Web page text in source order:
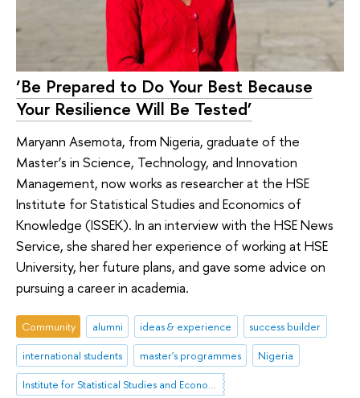
‘Be Prepared to Do Your Best Because
Your Resilience Will Be Tested’
Maryann Asemota, from Nigeria, graduate of the
Master’s in Science, Technology, and Innovation
Management, now works as researcher at the HSE
Institute for Statistical Studies and Economics of
Knowledge (ISSEK). In an interview with the HSE News
Service, she shared her experience of working at HSE
University, her future plans, and gave some advice on
pursuing a career in academia.
Community alumni ideas & experience
success builder
international students
master's programmes
Nigeria
Institute for Statistical Studies and Economics of Knowledge